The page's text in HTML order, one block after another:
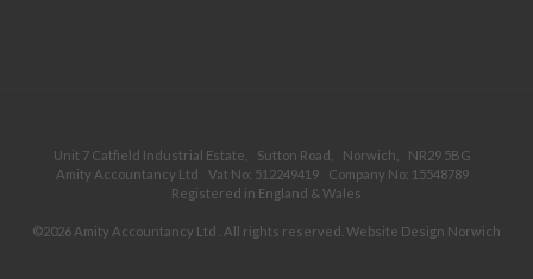
Unit 7 Catfield Industrial Estate, Sutton Road, Norwich,
NR29 5BG
Amity Accountancy Ltd
Vat No: 512249419
Company No: 15548789
Registered in England & Wales
©2026 Amity Accountancy Ltd . All rights reserved. Website Design Norwich